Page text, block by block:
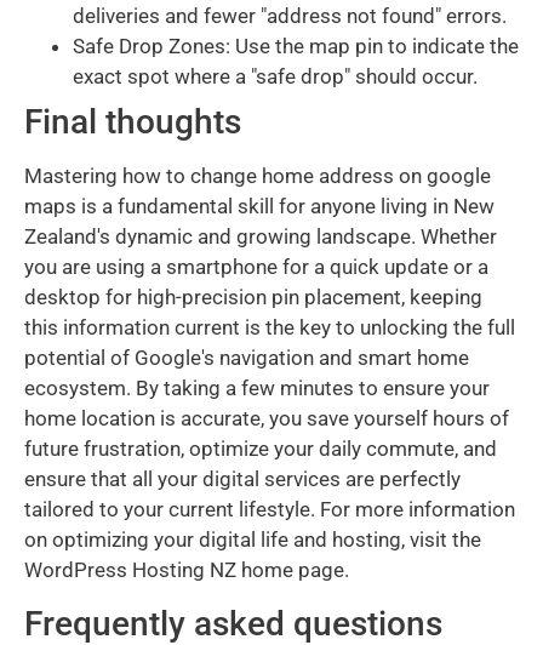
deliveries and fewer "address not found" errors.
Safe Drop Zones: Use the map pin to indicate the
exact spot where a "safe drop" should occur.
Final thoughts
Mastering how to change home address on google
maps is a fundamental skill for anyone living in New
Zealand's dynamic and growing landscape. Whether
you are using a smartphone for a quick update or a
desktop for high-precision pin placement, keeping
this information current is the key to unlocking the full
potential of Google's navigation and smart home
ecosystem. By taking a few minutes to ensure your
home location is accurate, you save yourself hours of
future frustration, optimize your daily commute, and
ensure that all your digital services are perfectly
tailored to your current lifestyle. For more information
on optimizing your digital life and hosting, visit the
WordPress Hosting NZ home page.
Frequently asked questions